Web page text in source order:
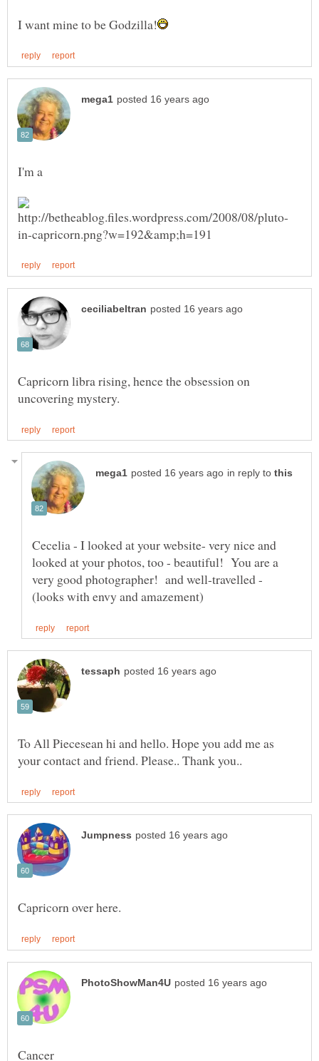
Capricorn libra rising, hence the obsession on
in reply to
Cecelia - I looked at your website- very nice and
looked at your photos, too - beautiful! You are a
very good photographer! and well-travelled -
To All Piecesean hi and hello. Hope you add me as